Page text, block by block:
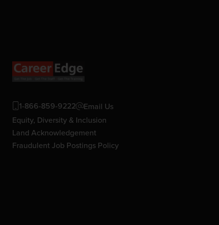
1-866-859-9222
Email Us
Equity, Diversity & Inclusion
Land Acknowledgement
Fraudulent Job Postings Policy